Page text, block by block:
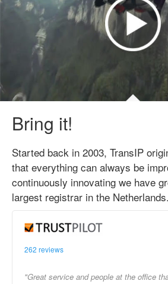
Bring it!
Started back in 2003, TransIP
that everything can always be
continuously innovating we have
largest registrar in the Netherlands.
262 reviews
"Great service and people at the office